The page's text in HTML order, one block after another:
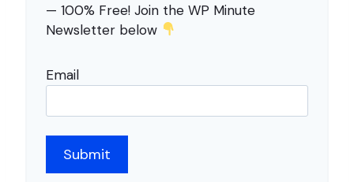
— 100% Free! Join the WP Minute
Newsletter below
Email